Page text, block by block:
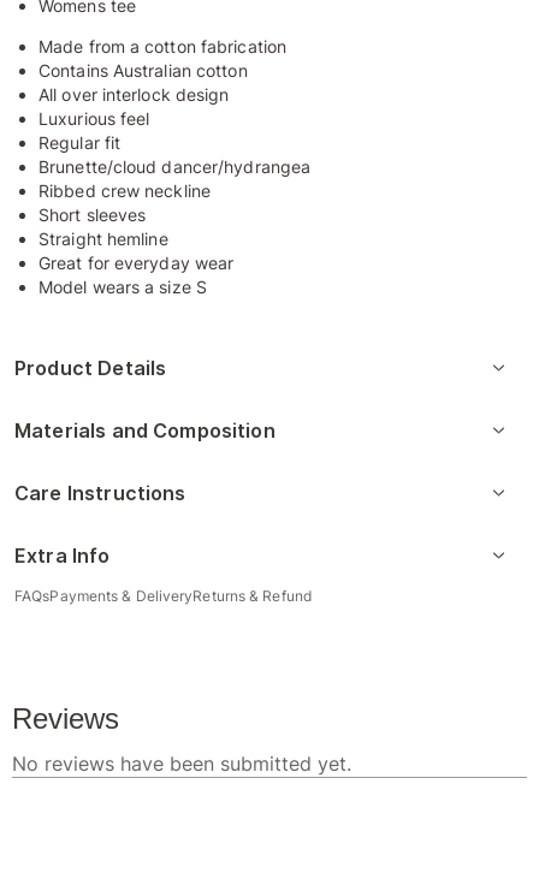
Womens tee
Made from a cotton fabrication
Contains Australian cotton
All over interlock design
Luxurious feel
Regular fit
Brunette/cloud dancer/hydrangea
Ribbed crew neckline
Short sleeves
Straight hemline
Great for everyday wear
Model wears a size S
Product Details
Materials and Composition
Care Instructions
Extra Info
FAQsPayments & DeliveryReturns & Refund